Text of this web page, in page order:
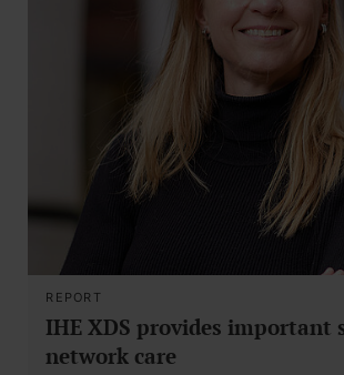
REPORT
IHE XDS provides important
network care